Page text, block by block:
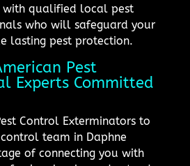
with qualified local pest
who will safeguard your
lasting pest protection.
Pest
Experts Committed
Control Exterminators to
team in Daphne
of connecting you with